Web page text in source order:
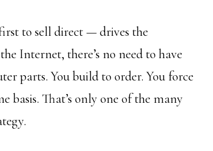
to sell direct — drives the
Internet, there’s no need to have
parts. You build to order. You force
basis. That’s only one of the many